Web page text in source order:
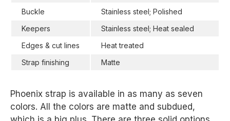
Buckle
Stainless steel; Polished
Keepers
Stainless steel; Heat sealed
Edges & cut lines
Heat treated
Strap finishing
Matte
Phoenix strap is available in as many as seven
colors. All the colors are matte and subdued,